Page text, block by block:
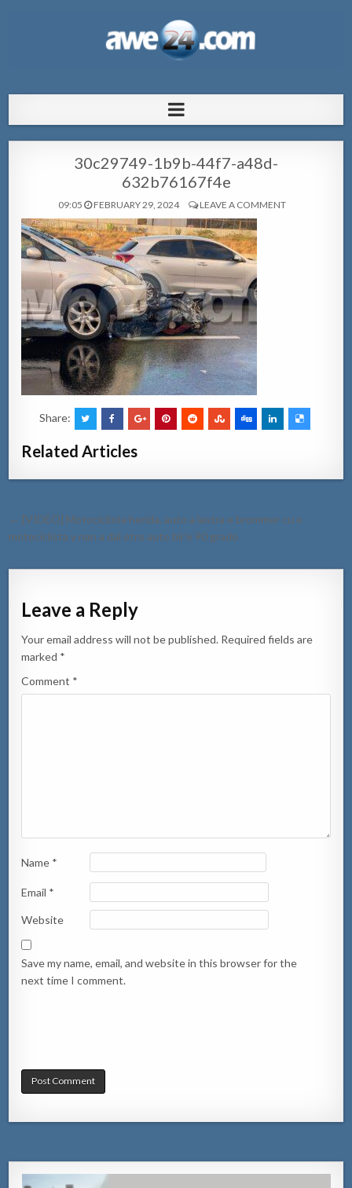
pa Aruba
30c29749-1b9b-44f7-a48d-
632b76167f4e
09:05 FEBRUARY 29, 2024 LEAVE A COMMENT
Share:
Related Articles
Post
navigation
← [VIDEO] Motociclista herida, auto a lastra e brommer cu e
motociclista y nan a dal otro auto bir’e 90 grado
Leave a Reply
Your email address will not be published. Required fields are
marked *
Comment *
Name *
Email *
Website
Save my name, email, and website in this browser for the
next time I comment.